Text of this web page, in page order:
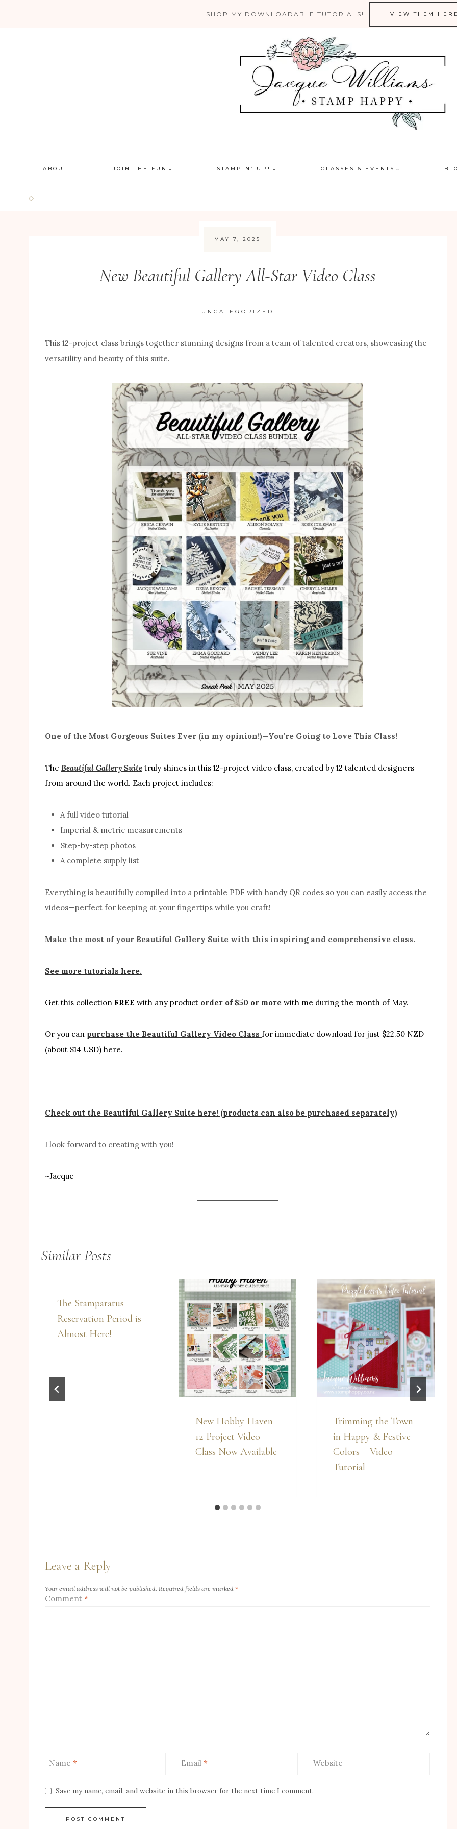
SHOP MY DOWNLOADABLE TUTORIALS! VIEW THEM HERE
ABOUT JOIN THE FUN STAMPIN’ UP! CLASSES & EVENTS
MAY 7, 2025
New Beautiful Gallery All-Star Video Class
UNCATEGORIZED
This 12-project class brings together stunning designs from a team of talented creators, showcasing the
versatility and beauty of this suite.
One of the Most Gorgeous Suites Ever (in my opinion!)—You’re Going to Love This Class!
The Beautiful Gallery Suite truly shines in this 12-project video class, created by 12 talented designers
from around the world. Each project includes:
A full video tutorial
Imperial & metric measurements
Step-by-step photos
A complete supply list
Everything is beautifully compiled into a printable PDF with handy QR codes so you can easily access the
videos—perfect for keeping at your fingertips while you craft!
Make the most of your Beautiful Gallery Suite with this inspiring and comprehensive class.
See more tutorials here.
Get this collection FREE with any product order of $50 or more with me during the month of May.
Or you can purchase the Beautiful Gallery Video Class for immediate download for just $22.50 NZD
(about $14 USD) here.
Check out the Beautiful Gallery Suite here! (products can also be purchased separately)
I look forward to creating with you!
~Jacque
Similar Posts
The Stamparatus
Reservation Period is
Almost Here!
New Hobby Haven
12 Project Video
Class Now Available
Trimming the Town
in Happy & Festive
Colors – Video
Tutorial
Leave a Reply
Your email address will not be published. Required fields are marked *
Comment *
Name * Email * Website
Save my name, email, and website in this browser for the next time I comment.